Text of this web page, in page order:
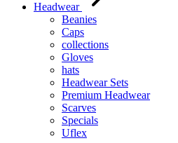
Headwear
Beanies
Caps
collections
Gloves
hats
Headwear Sets
Premium Headwear
Scarves
Specials
Uflex